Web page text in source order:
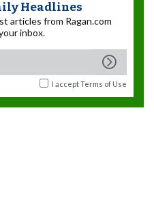
Headlines
articles from Ragan.com
inbox.
I acceptTerms of Use